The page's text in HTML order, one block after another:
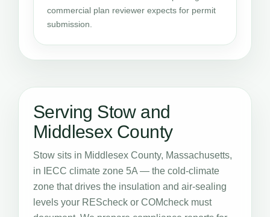
commercial plan reviewer expects for permit
submission.
Serving Stow and
Middlesex County
Stow sits in Middlesex County, Massachusetts,
in IECC climate zone 5A — the cold-climate
zone that drives the insulation and air-sealing
levels your REScheck or COMcheck must